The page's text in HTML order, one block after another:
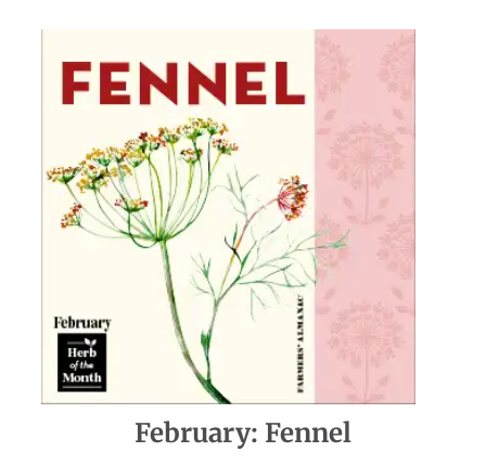
February: Fennel